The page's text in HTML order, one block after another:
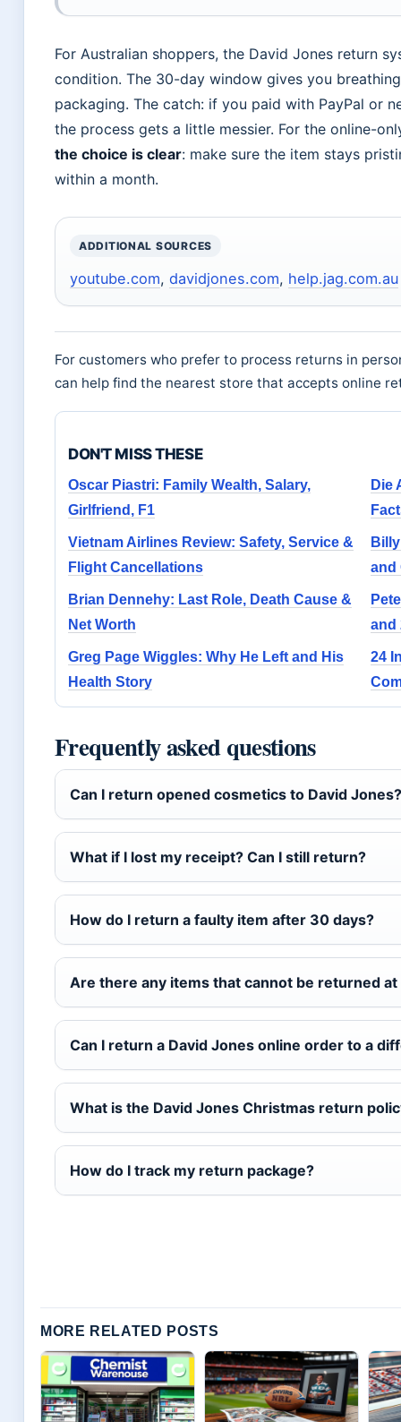
For Australian shoppers, the David Jones return
condition. The 30-day window gives you
packaging. The catch: if you paid with PayPal or
the process gets a little messier. For the online-
the choice is clear: make sure the item stays
within a month.
ADDITIONAL SOURCES
youtube.com, davidjones.com, help.jag.com.au
For customers who prefer to process returns in
can help find the nearest store that accepts online
DON'T MISS THESE
Oscar Piastri: Family Wealth, Salary,
Girlfriend, F1
Die
Vietnam Airlines Review: Safety, Service &
Flight Cancellations
and
Brian Dennehy: Last Role, Death Cause &
Net Worth
and
Greg Page Wiggles: Why He Left and His
Health Story
24
Frequently asked questions
Can I return opened cosmetics to David Jones?
What if I lost my receipt? Can I still return?
How do I return a faulty item after 30 days?
Are there any items that cannot be returned at
Can I return a David Jones online order to a
What is the David Jones Christmas return
How do I track my return package?
MORE RELATED POSTS